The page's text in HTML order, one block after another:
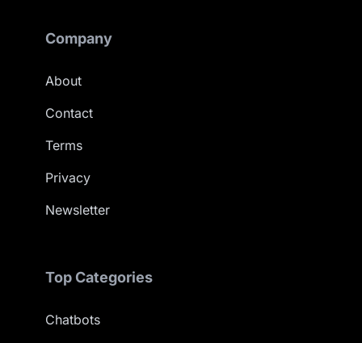
Company
About
Contact
Terms
Privacy
Newsletter
Top Categories
Chatbots